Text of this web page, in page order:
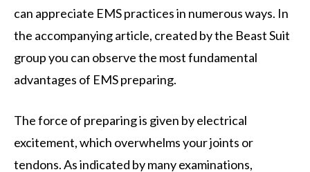
can appreciate EMS practices in numerous ways. In
the accompanying article, created by the Beast Suit
group you can observe the most fundamental
advantages of EMS preparing.
The force of preparing is given by electrical
excitement, which overwhelms your joints or
tendons. As indicated by many examinations,